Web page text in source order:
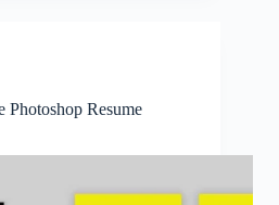
Photoshop Resume